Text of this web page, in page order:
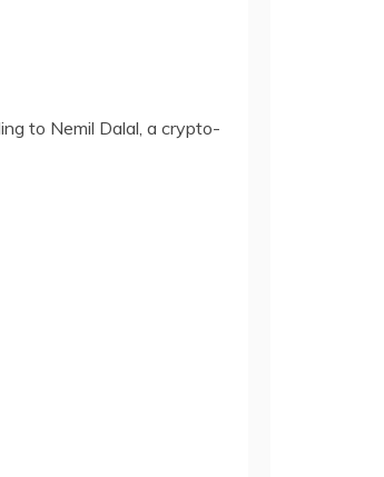
to Nemil Dalal, a crypto-